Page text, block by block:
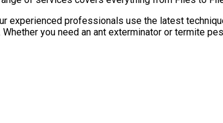
experienced professionals use the latest
you need an ant exterminator or termite